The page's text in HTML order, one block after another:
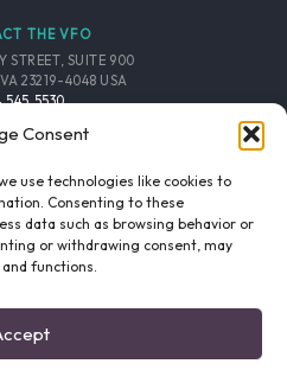
Consent
use technologies like cookies to
Consenting to these
data such as browsing behavior or
or withdrawing consent, may
functions.
THE VFO
STREET, SUITE 900
23219-4048 USA
THE VFO
TWITTER INSTAGRAM
/SITE CREDITS